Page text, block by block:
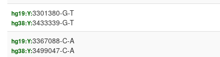
hg19:Y:3301380-G-T
hg38:Y:3433339-G-T
hg19:Y:3367088-C-A
hg38:Y:3499047-C-A